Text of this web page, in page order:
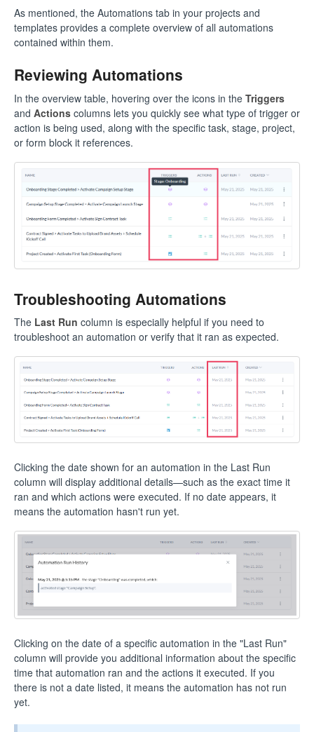
As mentioned, the Automations tab in your projects and
templates provides a complete overview of all automations
contained within them.
Reviewing Automations
In the overview table, hovering over the icons in the Triggers
and Actions columns lets you quickly see what type of trigger or
action is being used, along with the specific task, stage, project,
or form block it references.
Troubleshooting Automations
The Last Run column is especially helpful if you need to
troubleshoot an automation or verify that it ran as expected.
Clicking the date shown for an automation in the Last Run
column will display additional details—such as the exact time it
ran and which actions were executed. If no date appears, it
means the automation hasn't run yet.
Clicking on the date of a specific automation in the "Last Run"
column will provide you additional information about the specific
time that automation ran and the actions it executed. If you
there is not a date listed, it means the automation has not run
yet.